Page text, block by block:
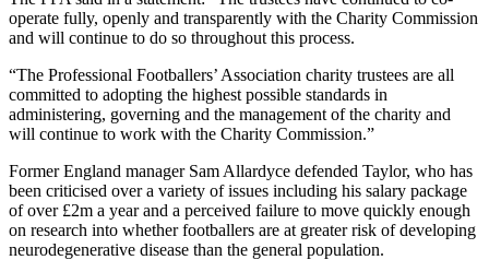
operate fully, openly and transparently with the Charity Commission
and will continue to do so throughout this process.
“The Professional Footballers’ Association charity trustees are all
committed to adopting the highest possible standards in
administering, governing and the management of the charity and
will continue to work with the Charity Commission.”
Former England manager Sam Allardyce defended Taylor, who has
been criticised over a variety of issues including his salary package
of over £2m a year and a perceived failure to move quickly enough
on research into whether footballers are at greater risk of developing
neurodegenerative disease than the general population.